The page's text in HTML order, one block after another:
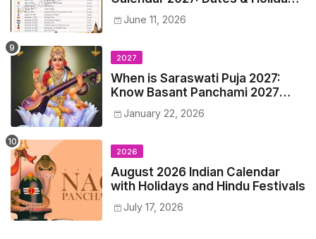
ListJune 11, 2026
2027
When is Saraswati Puja 2027:
Know Basant Panchami 2027
Date, Time and Muhurta
January 22, 2026
2026
August 2026 Indian Calendar
with Holidays and Hindu Festivals
July 17, 2026